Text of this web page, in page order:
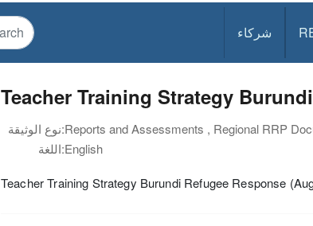
شركاء
Teacher Training Strategy
نوع الوثيقة:Reports and Assessments , Regional RRP
اللغة:English
Teacher Training Strategy Burundi Refugee Response